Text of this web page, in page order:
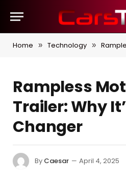
Home » Technology » Rampless
Rampless
Trailer: Why
Changer
By Caesar April 4, 2025